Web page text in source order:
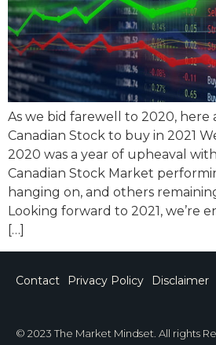
As we bid farewell to 2020, here
Canadian Stock to buy in 2021
2020 was a year of upheaval
Canadian Stock Market
hanging on, and others
Looking forward to 2021, we’re
[…]
Contact Privacy Policy Disclaimer
© 2023 The Market Mindset. All rights